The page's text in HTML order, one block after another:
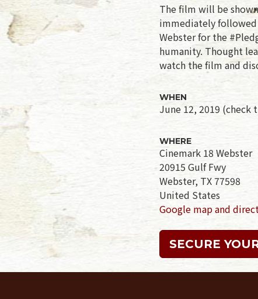
The film will be
immediately followed
Webster for the
humanity. Thought
watch the film and
WHEN
June 12, 2019
WHERE
Cinemark 18 Webster
20915 Gulf Fwy
Webster, TX 77598
United States
Google map and
SECURE